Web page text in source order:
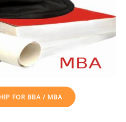
FOR BBA / MBA